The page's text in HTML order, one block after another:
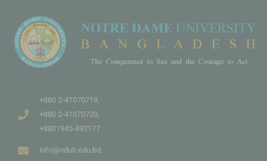
+880 2-41070719,
+880 2-41070720,
+8801945-892177
info@ndub.edu.bd